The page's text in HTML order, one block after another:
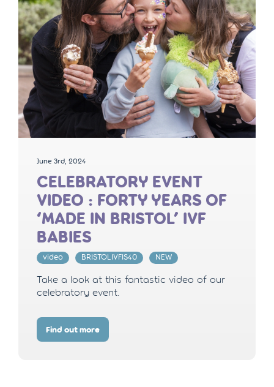
June 3rd, 2024
CELEBRATORY EVENT
VIDEO : FORTY YEARS OF
‘MADE IN BRISTOL’ IVF
BABIES
video BRISTOLIVFIS40 NEW
Take a look at this fantastic video of our
celebratory event.
Find out more